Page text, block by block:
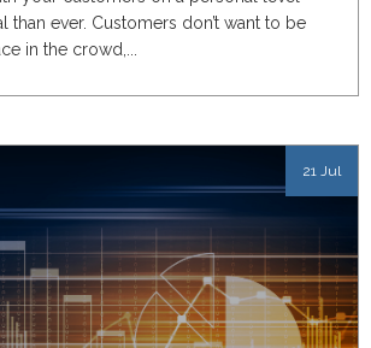
than ever. Customers don’t want to be
in the crowd,...
21 Jul